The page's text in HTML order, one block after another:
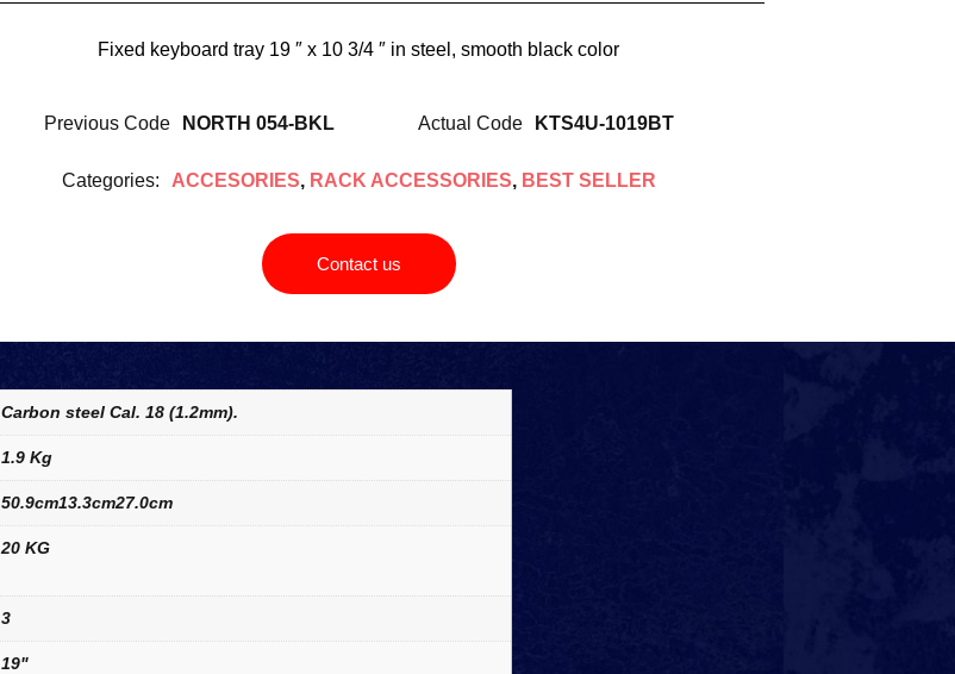
Fixed keyboard tray 19 ″ x 10 3/4 ″ in steel, smooth black color
Previous Code NORTH 054-BKL Actual Code KTS4U-1019BT
Categories: ACCESORIES, RACK ACCESSORIES, BEST SELLER
Contact us
Carbon steel Cal. 18 (1.2mm).
1.9 Kg
50.9cm13.3cm27.0cm
20 KG
3
19"